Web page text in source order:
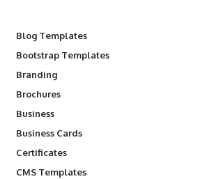
Blog Templates
Bootstrap Templates
Branding
Brochures
Business
Business Cards
Certificates
CMS Templates